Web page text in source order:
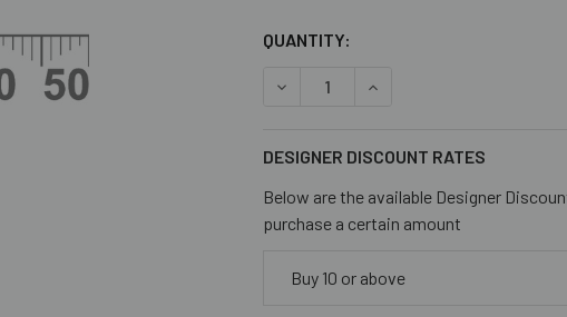
QUANTITY:
DECREASE QUANTITY OF
INCREASE QUANTITY OF
DESIGNER DISCOUNT RATES
Below are the available Designer
purchase a certain amount
Buy 10 or above